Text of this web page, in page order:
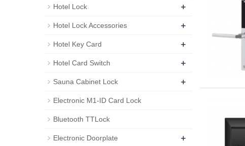
Hotel Lock +
Hotel Lock Accessories +
Hotel Key Card +
Hotel Card Switch +
Sauna Cabinet Lock +
Electronic M1-ID Card Lock
Bluetooth TTLock
Electronic Doorplate +